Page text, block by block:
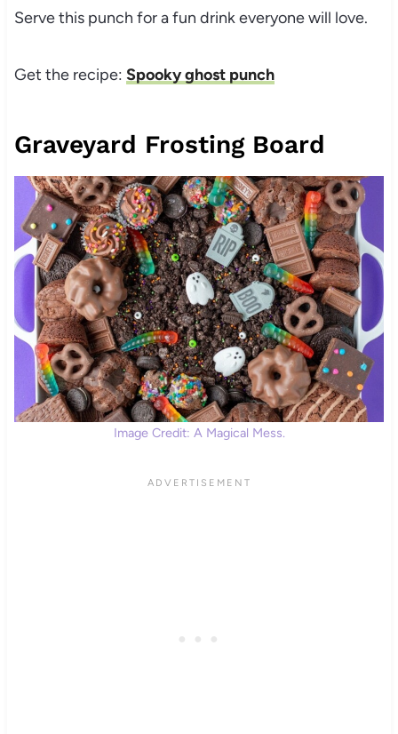
Serve this punch for a fun drink everyone will love.
Get the recipe: Spooky ghost punch
Graveyard Frosting Board
Image Credit: A Magical Mess.